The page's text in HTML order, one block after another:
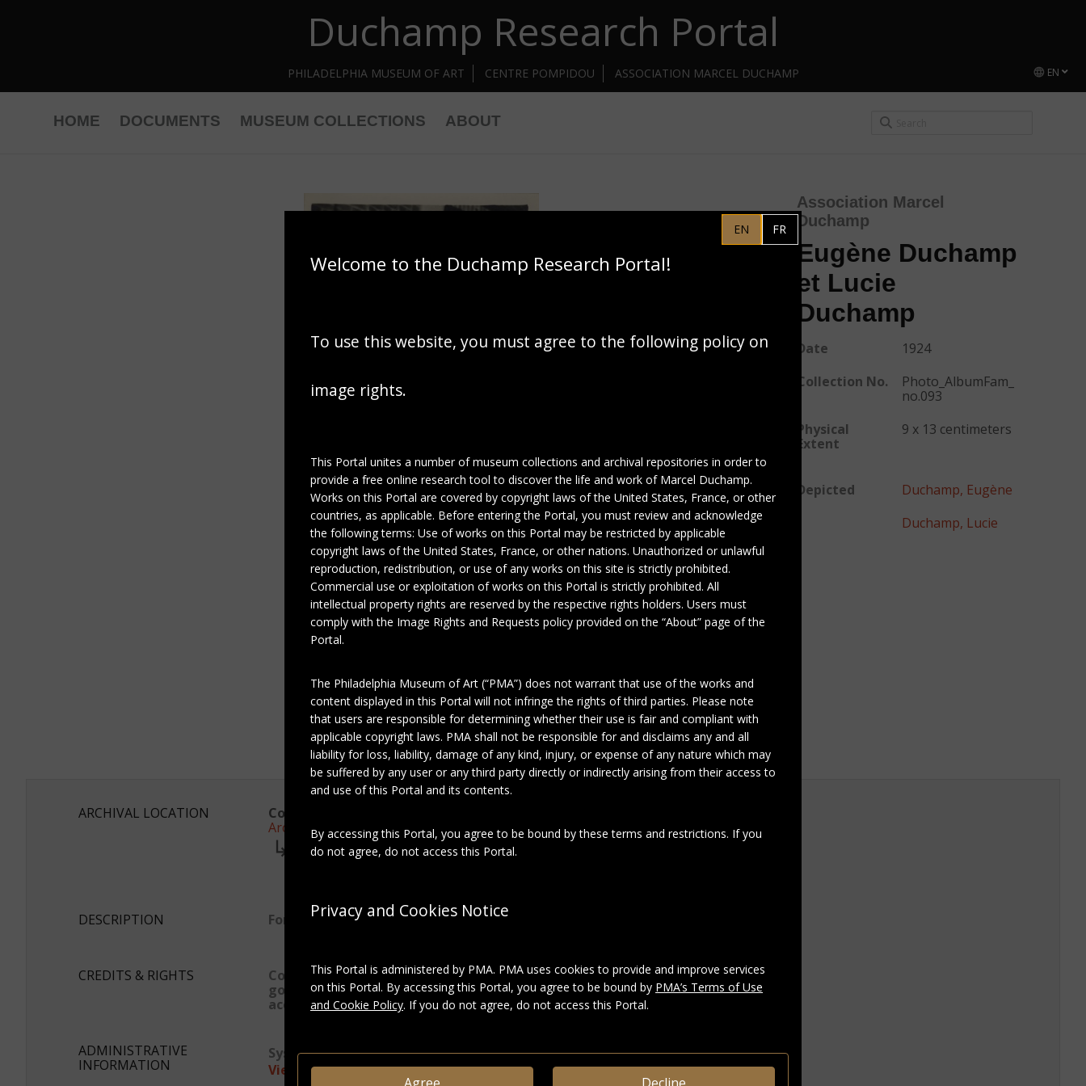
Duchamp Research Portal
EN
PHILADELPHIA MUSEUM OF ART CENTRE POMPIDOU ASSOCIATION MARCEL DUCHAMP
HOME DOCUMENTS MUSEUM COLLECTIONS ABOUT
1
Association Marcel
Duchamp
Eugène Duchamp
et Lucie
Duchamp
Date
1924
Collection No.
Photo_AlbumFam_
no.093
Physical
Extent
9 x 13 centimeters
Depicted
Duchamp, Eugène
Duchamp, Lucie
About this object
ARCHIVAL LOCATION
Collection:
Archives Marcel Duchamp
series:
Photographies
DESCRIPTION
Format Photographic prints
CREDITS & RIGHTS
Conditions
governing
access
ADMINISTRATIVE
INFORMATION
System ID:aspace_4b1c64a6afbf1361c48e61eb67d9544f
View as JSON-LD|Download
EN FR
Welcome to the Duchamp Research Portal!
To use this website, you must agree to the following policy on
image rights.
This Portal unites a number of museum collections and archival repositories in order to
provide a free online research tool to discover the life and work of Marcel Duchamp.
Works on this Portal are covered by copyright laws of the United States, France, or other
countries, as applicable. Before entering the Portal, you must review and acknowledge
the following terms: Use of works on this Portal may be restricted by applicable
copyright laws of the United States, France, or other nations. Unauthorized or unlawful
reproduction, redistribution, or use of any works on this site is strictly prohibited.
Commercial use or exploitation of works on this Portal is strictly prohibited. All
intellectual property rights are reserved by the respective rights holders. Users must
comply with the Image Rights and Requests policy provided on the “About” page of the
Portal.
The Philadelphia Museum of Art (“PMA”) does not warrant that use of the works and
content displayed in this Portal will not infringe the rights of third parties. Please note
that users are responsible for determining whether their use is fair and compliant with
applicable copyright laws. PMA shall not be responsible for and disclaims any and all
liability for loss, liability, damage of any kind, injury, or expense of any nature which may
be suffered by any user or any third party directly or indirectly arising from their access to
and use of this Portal and its contents.
By accessing this Portal, you agree to be bound by these terms and restrictions. If you
do not agree, do not access this Portal.
Privacy and Cookies Notice
This Portal is administered by PMA. PMA uses cookies to provide and improve services
on this Portal. By accessing this Portal, you agree to be bound by PMA’s Terms of Use
and Cookie Policy. If you do not agree, do not access this Portal.
Agree Decline